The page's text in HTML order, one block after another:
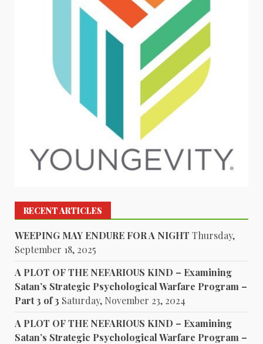
RECENT ARTICLES
WEEPING MAY ENDURE FOR A NIGHT Thursday,
September 18, 2025
A PLOT OF THE NEFARIOUS KIND – Examining
Satan’s Strategic Psychological Warfare Program –
Part 3 of 3 Saturday, November 23, 2024
A PLOT OF THE NEFARIOUS KIND – Examining
Satan’s Strategic Psychological Warfare Program –